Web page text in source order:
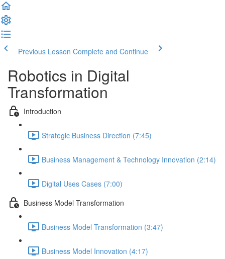
Previous Lesson Complete and Continue
Robotics in Digital
Transformation
Introduction
Strategic Business Direction (7:45)
Business Management & Technology Innovation (2:14)
Digital Uses Cases (7:00)
Business Model Transformation
Business Model Transformation (3:47)
Business Model Innovation (4:17)